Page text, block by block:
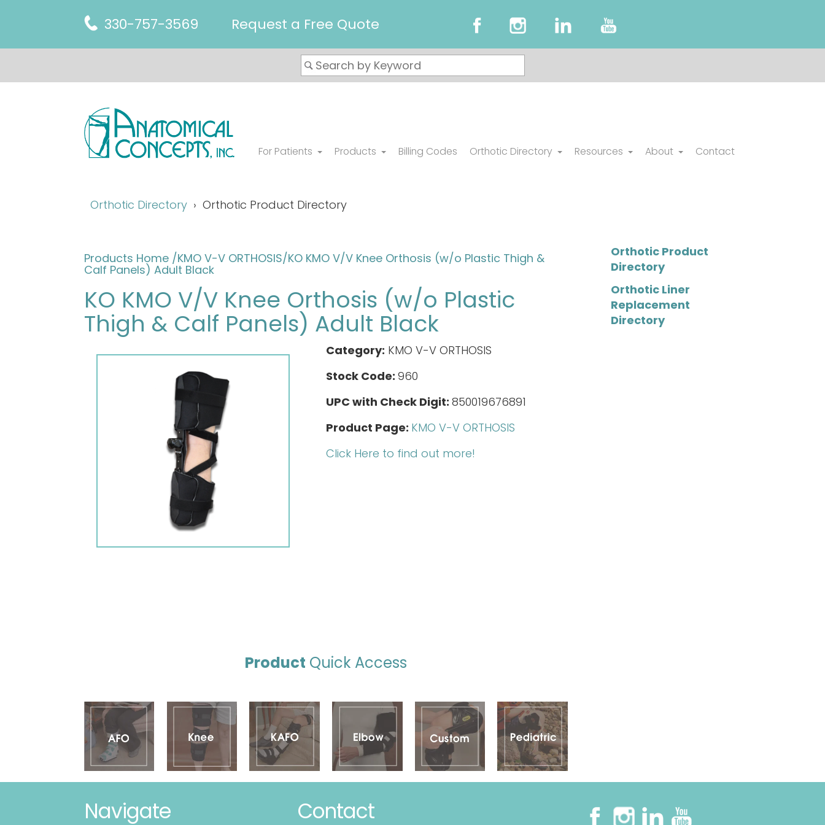
330-757-3569 Request a Free Quote
For Patients Products Billing Codes Orthotic Directory Resources About Contact
Orthotic Directory Orthotic Product Directory
Products Home /KMO V-V ORTHOSIS/KO KMO V/V Knee Orthosis (w/o Plastic Thigh &
Calf Panels) Adult Black
KO KMO V/V Knee Orthosis (w/o Plastic
Thigh & Calf Panels) Adult Black
Category: KMO V-V ORTHOSIS
Stock Code: 960
UPC with Check Digit: 850019676891
Product Page: KMO V-V ORTHOSIS
Click Here to find out more!
Product Quick Access
Orthotic Product
Directory
Orthotic Liner
Replacement
Directory
Navigate Contact